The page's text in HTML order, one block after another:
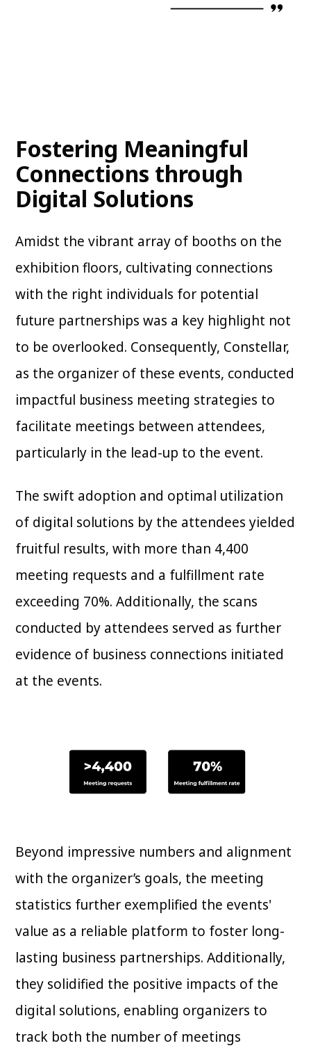
Fostering Meaningful
Connections through
Digital Solutions
Amidst the vibrant array of booths on the
exhibition floors, cultivating connections
with the right individuals for potential
future partnerships was a key highlight not
to be overlooked. Consequently, Constellar,
as the organizer of these events, conducted
impactful business meeting strategies to
facilitate meetings between attendees,
particularly in the lead-up to the event.
The swift adoption and optimal utilization
of digital solutions by the attendees yielded
fruitful results, with more than 4,400
meeting requests and a fulfillment rate
exceeding 70%. Additionally, the scans
conducted by attendees served as further
evidence of business connections initiated
at the events.
Beyond impressive numbers and alignment
with the organizer’s goals, the meeting
statistics further exemplified the events'
value as a reliable platform to foster long-
lasting business partnerships. Additionally,
they solidified the positive impacts of the
digital solutions, enabling organizers to
track both the number of meetings